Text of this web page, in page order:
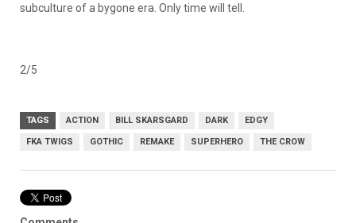
subculture of a bygone era. Only time will tell.
2/5
TAGS ACTION BILL SKARSGARD DARK EDGY
FKA TWIGS GOTHIC REMAKE SUPERHERO THE CROW